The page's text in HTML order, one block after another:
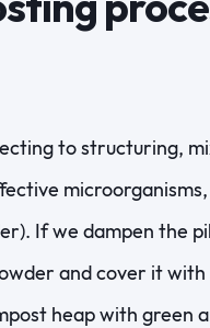
to structuring,
If we dampen the
and cover it
heap with green